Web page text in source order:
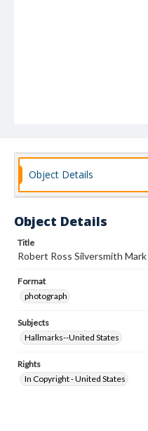
Object Details
Object Details
Title
Robert Ross Silversmith Mark
Format
photograph
Subjects
Hallmarks--United States
Rights
In Copyright - United States